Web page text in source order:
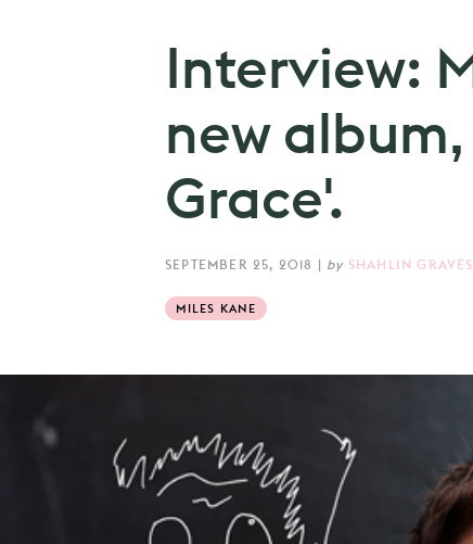
Interview:
new
Grace'.
SEPTEMBER 25, 2018 | by SHAHLIN GRAVES
MILES KANE